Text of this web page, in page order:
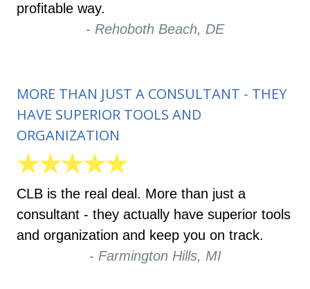
profitable way.
- Rehoboth Beach, DE
MORE THAN JUST A CONSULTANT - THEY
HAVE SUPERIOR TOOLS AND
ORGANIZATION
★★★★★
CLB is the real deal. More than just a
consultant - they actually have superior tools
and organization and keep you on track.
- Farmington Hills, MI